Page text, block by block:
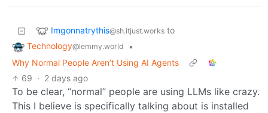
Imgonnatrythis@sh.itjust.works to
Technology@lemmy.world
•
Why Normal People Aren’t Using AI Agents
69 · 2 days ago
To be clear, “normal” people are using LLMs like crazy.
This I believe is specifically talking about is installed